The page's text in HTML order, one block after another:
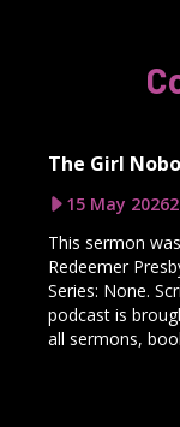
The Girl
15 May 2026
This sermon
Redeemer
Series: None.
podcast is
all sermons,